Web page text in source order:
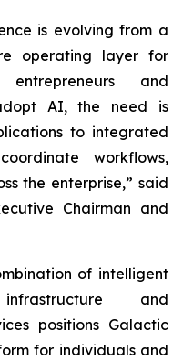
is evolving from a
operating layer for
and
AI, the need is
to integrated
workflows,
the enterprise,” said
Chairman and
of intelligent
and
positions Galactic
for individuals and